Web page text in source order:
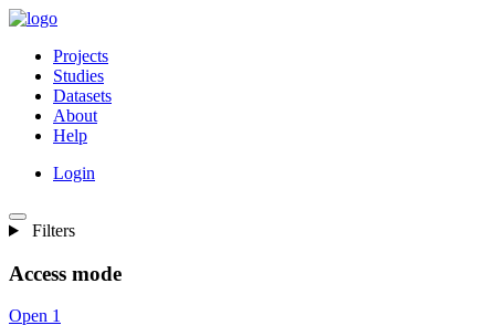
Projects
Studies
Datasets
About
Help
Login
Filters
Access mode
Open 1